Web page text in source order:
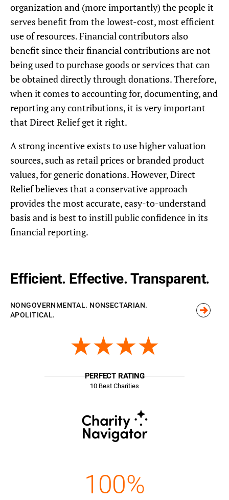
organization and (more importantly) the people it
serves benefit from the lowest-cost, most efficient
use of resources. Financial contributors also
benefit since their financial contributions are not
being used to purchase goods or services that can
be obtained directly through donations. Therefore,
when it comes to accounting for, documenting, and
reporting any contributions, it is very important
that Direct Relief get it right.
A strong incentive exists to use higher valuation
sources, such as retail prices or branded product
values, for generic donations. However, Direct
Relief believes that a conservative approach
provides the most accurate, easy-to-understand
basis and is best to instill public confidence in its
financial reporting.
Efficient. Effective. Transparent.
NONGOVERNMENTAL. NONSECTARIAN.
APOLITICAL.
★★★★
PERFECT RATING
10 Best Charities
100%